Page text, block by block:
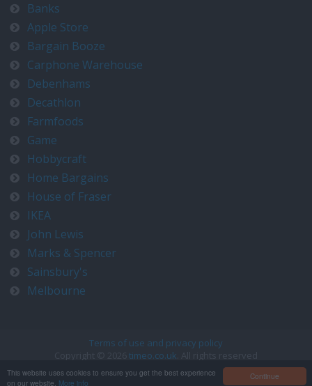
Continue
This website uses cookies to ensure you get the best experience
on our website. More info
Banks
Apple Store
Bargain Booze
Carphone Warehouse
Debenhams
Decathlon
Farmfoods
Game
Hobbycraft
Home Bargains
House of Fraser
IKEA
John Lewis
Marks & Spencer
Sainsbury's
Melbourne
Terms of use and privacy policy
Copyright © 2026 timeo.co.uk . All rights reserved
Contact us at timeo@timeo.co.uk